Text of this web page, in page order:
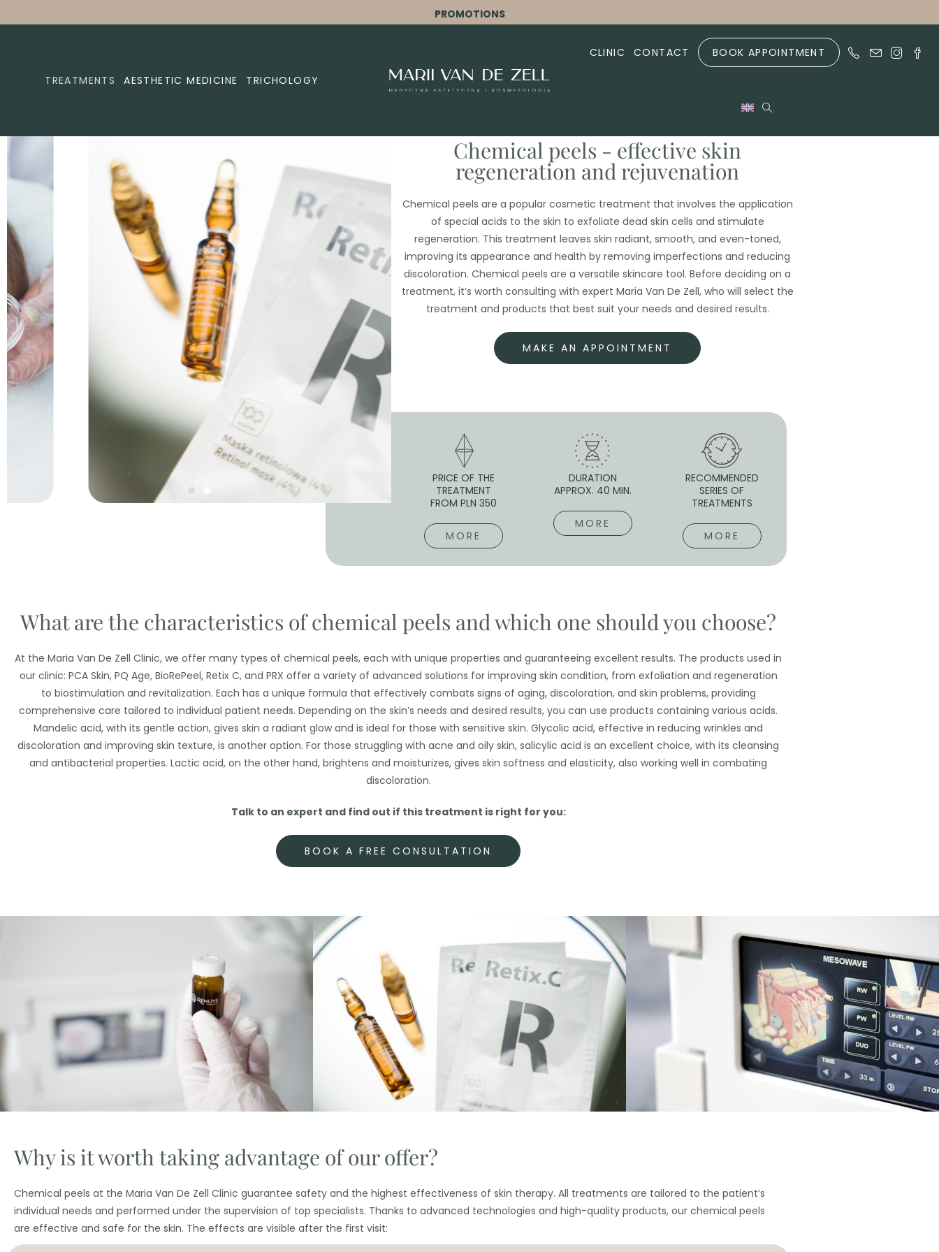
PROMOTIONS
TREATMENTS AESTHETIC MEDICINE TRICHOLOGY
CLINIC CONTACT BOOK APPOINTMENT
Chemical peels - effective skin
regeneration and rejuvenation
Chemical peels are a popular cosmetic treatment that involves the application
of special acids to the skin to exfoliate dead skin cells and stimulate
regeneration. This treatment leaves skin radiant, smooth, and even-toned,
improving its appearance and health by removing imperfections and reducing
discoloration. Chemical peels are a versatile skincare tool. Before deciding on a
treatment, it’s worth consulting with expert Maria Van De Zell, who will select the
treatment and products that best suit your needs and desired results.
MAKE AN APPOINTMENT
PRICE OF THE
TREATMENT
FROM PLN 350
MORE
DURATION
APPROX. 40 MIN.
MORE
RECOMMENDED
SERIES OF
TREATMENTS
MORE
What are the characteristics of chemical peels and which one should you choose?
At the Maria Van De Zell Clinic, we offer many types of chemical peels, each with unique properties and guaranteeing excellent results. The products used in
our clinic: PCA Skin, PQ Age, BioRePeel, Retix C, and PRX offer a variety of advanced solutions for improving skin condition, from exfoliation and regeneration
to biostimulation and revitalization. Each has a unique formula that effectively combats signs of aging, discoloration, and skin problems, providing
comprehensive care tailored to individual patient needs. Depending on the skin’s needs and desired results, you can use products containing various acids.
Mandelic acid, with its gentle action, gives skin a radiant glow and is ideal for those with sensitive skin. Glycolic acid, effective in reducing wrinkles and
discoloration and improving skin texture, is another option. For those struggling with acne and oily skin, salicylic acid is an excellent choice, with its cleansing
and antibacterial properties. Lactic acid, on the other hand, brightens and moisturizes, gives skin softness and elasticity, also working well in combating
discoloration.
Talk to an expert and find out if this treatment is right for you:
BOOK A FREE CONSULTATION
Why is it worth taking advantage of our offer?
Chemical peels at the Maria Van De Zell Clinic guarantee safety and the highest effectiveness of skin therapy. All treatments are tailored to the patient’s
individual needs and performed under the supervision of top specialists. Thanks to advanced technologies and high-quality products, our chemical peels
are effective and safe for the skin. The effects are visible after the first visit: